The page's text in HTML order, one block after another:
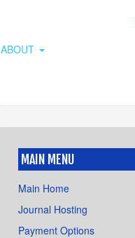
ABOUT
MAIN MENU
Main Home
Journal Hosting
Payment Options